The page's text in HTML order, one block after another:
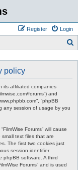
Login
Register
policy
its affiliated companies
forums”) and
“phpBB
any session of usage by you
Forums” will cause
text files that are
The first two cookies just
session identifier
phpBB software. A third
Forums” and is used